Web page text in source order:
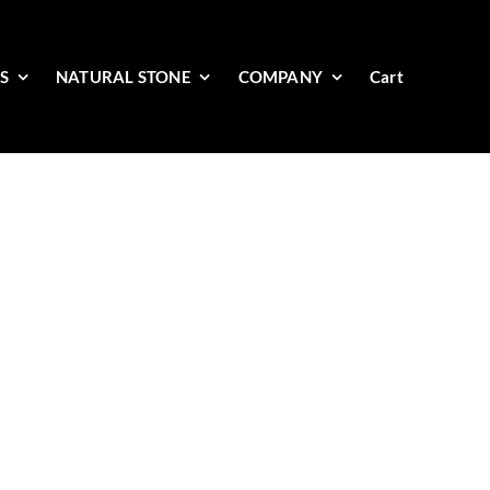
NATURAL STONE COMPANY Cart